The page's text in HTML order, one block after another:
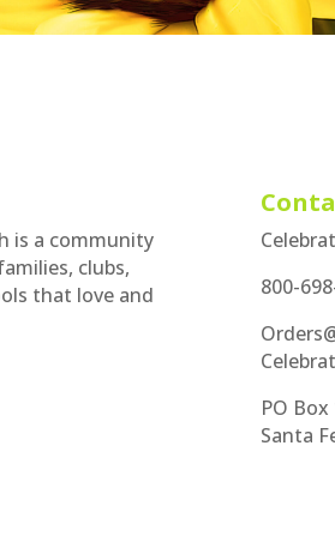
is a community
clubs,
that love and
800-
PO Box
Santa